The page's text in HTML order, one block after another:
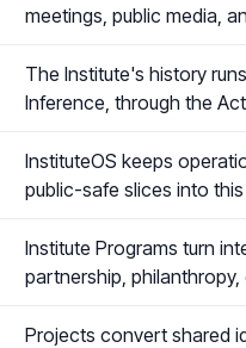
meetings, public media,
The Institute's history
Inference, through the
InstituteOS keeps
public-safe slices into
Institute Programs turn
partnership,
Projects convert shared